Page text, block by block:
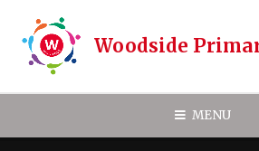
Woodside
MENU